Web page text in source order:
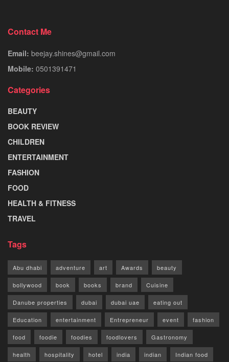
Contact Me
Email: beejay.shines@gmail.com
Mobile: 0501391471
Categories
BEAUTY
BOOK REVIEW
CHILDREN
ENTERTAINMENT
FASHION
FOOD
HEALTH & FITNESS
TRAVEL
Tags
Abu dhabi adventure art Awards beauty
bollywood book books brand Cuisine
Danube properties dubai dubai uae eating out
Education entertainment Entrepreneur event fashion
food foodie foodies foodlovers Gastronomy
health hospitality hotel india indian Indian food